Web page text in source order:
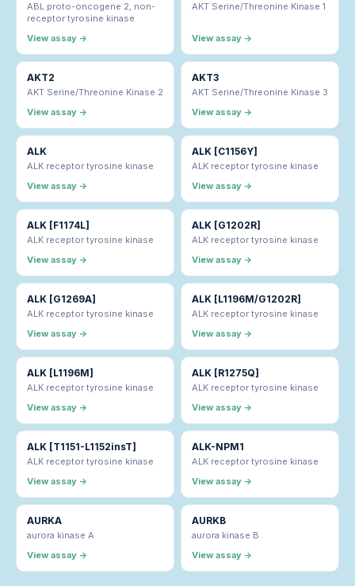
ABL proto-oncogene 2, non-
receptor tyrosine kinase
View assay →
AKT Serine/Threonine Kinase 1
View assay →
AKT2
AKT Serine/Threonine Kinase 2
View assay →
AKT3
AKT Serine/Threonine Kinase 3
View assay →
ALK
ALK receptor tyrosine kinase
View assay →
ALK [C1156Y]
ALK receptor tyrosine kinase
View assay →
ALK [F1174L]
ALK receptor tyrosine kinase
View assay →
ALK [G1202R]
ALK receptor tyrosine kinase
View assay →
ALK [G1269A]
ALK receptor tyrosine kinase
View assay →
ALK [L1196M/G1202R]
ALK receptor tyrosine kinase
View assay →
ALK [L1196M]
ALK receptor tyrosine kinase
View assay →
ALK [R1275Q]
ALK receptor tyrosine kinase
View assay →
ALK [T1151-L1152insT]
ALK receptor tyrosine kinase
View assay →
ALK-NPM1
ALK receptor tyrosine kinase
View assay →
AURKA
aurora kinase A
View assay →
AURKB
aurora kinase B
View assay →